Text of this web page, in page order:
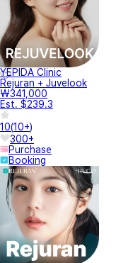
YEPIDA Clinic
Rejuran + Juvelook
₩341,000
Est. $239.3
10(10+)
300+
Purchase
Booking